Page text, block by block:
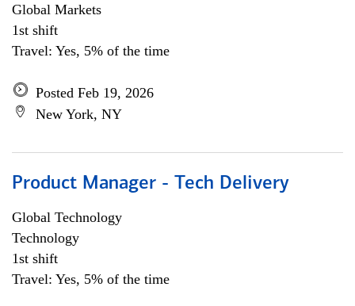
Global Markets
1st shift
Travel: Yes, 5% of the time
Posted Feb 19, 2026
New York, NY
Product Manager - Tech Delivery
Global Technology
Technology
1st shift
Travel: Yes, 5% of the time